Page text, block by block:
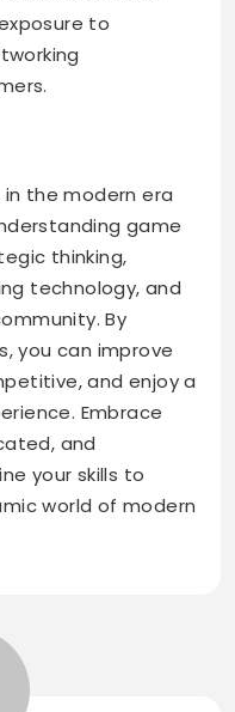
to
in the modern era
game
thinking,
technology, and
By
you can improve
and enjoy a
Embrace
and
your skills to
world of modern